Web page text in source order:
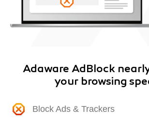
Adaware AdBlock
your browsing
Block Ads & Trackers